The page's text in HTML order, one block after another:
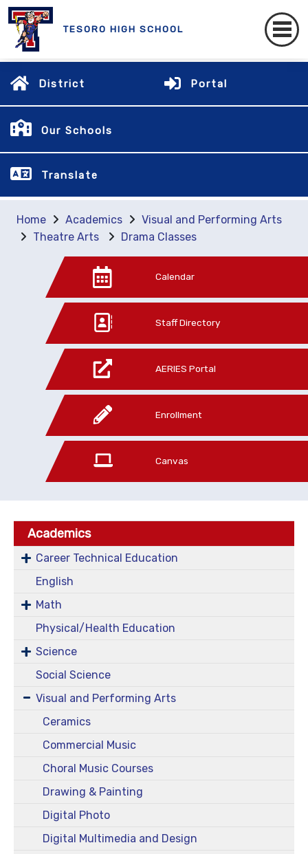
TESORO HIGH SCHOOL
District Portal
Our Schools
Translate
Home Academics
Visual and Performing Arts
Theatre Arts
Drama Classes
Calendar
Staff Directory
AERIES Portal
Enrollment
Canvas
Academics
Career Technical Education
English
Math
Physical/Health Education
Science
Social Science
Visual and Performing Arts
Ceramics
Commercial Music
Choral Music Courses
Drawing & Painting
Digital Photo
Digital Multimedia and Design